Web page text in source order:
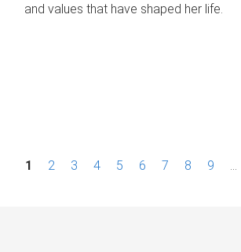
and values that have shaped her life.
P1 2 3 4 5 6 7 8 9